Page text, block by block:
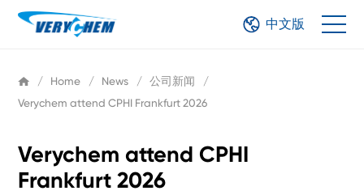
中文版
/ Home / News / 公司新闻
/
Verychem attend CPHI Frankfurt 2026
Verychem attend CPHI
Frankfurt 2026